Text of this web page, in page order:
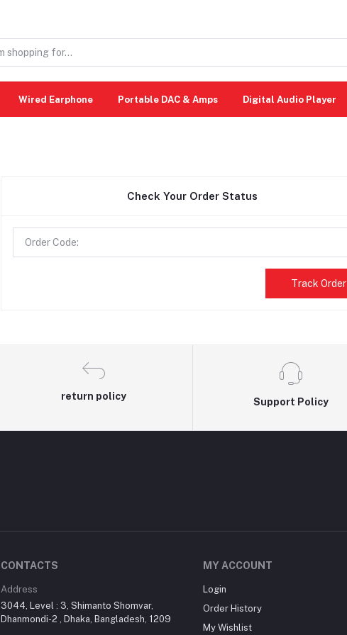
Wired Earphone Portable DAC & Amps Digital Audio Player
Check Your Order Status
Track Order
return policy
Support Policy
CONTACTS
Address
3044, Level : 3, Shimanto Shomvar,
Dhanmondi-2 , Dhaka, Bangladesh, 1209
MY ACCOUNT
Login
Order History
My Wishlist